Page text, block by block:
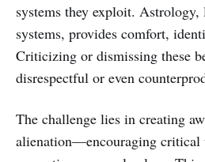
systems they exploit.
systems, provides comfort,
Criticizing or dismissing these
disrespectful or even
The challenge lies in creating
alienation—encouraging